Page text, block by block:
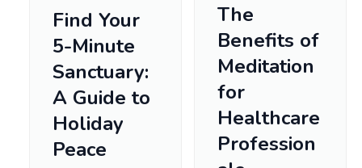
Find Your
5-Minute
Sanctuary:
A Guide to
Holiday
Peace
The
Benefits of
Meditation
for
Healthcare
Profession